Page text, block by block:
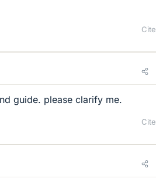
Cite
guide. please clarify me.
Cite